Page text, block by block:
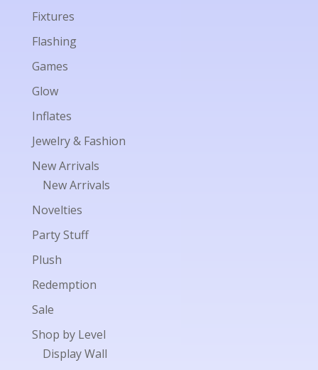
Fixtures
Flashing
Games
Glow
Inflates
Jewelry & Fashion
New Arrivals
New Arrivals
Novelties
Party Stuff
Plush
Redemption
Sale
Shop by Level
Display Wall